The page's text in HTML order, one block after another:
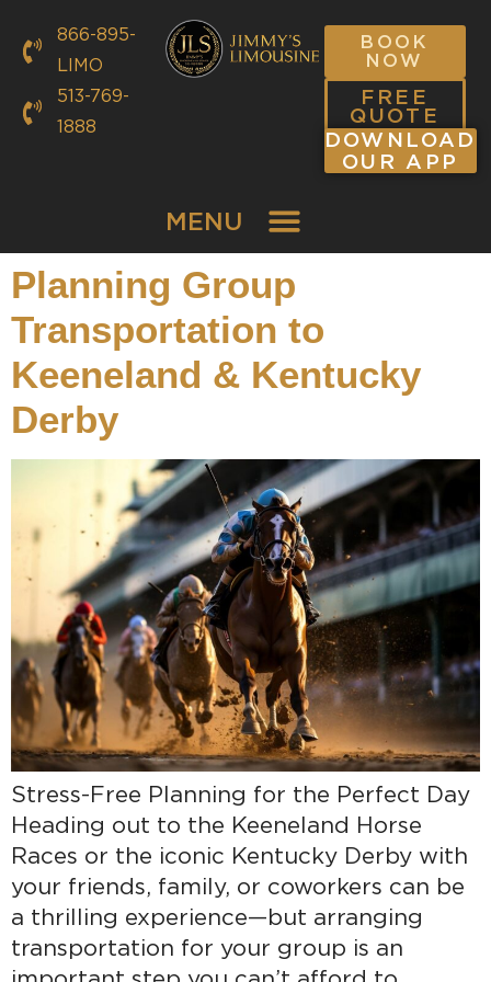
866-895-
LIMO
513-769-
1888
BOOK
NOW
FREE
QUOTE
DOWNLOAD
OUR APP
MENU
Planning Group
Transportation to
Keeneland & Kentucky
Derby
Stress-Free Planning for the Perfect Day
Heading out to the Keeneland Horse
Races or the iconic Kentucky Derby with
your friends, family, or coworkers can be
a thrilling experience—but arranging
transportation for your group is an